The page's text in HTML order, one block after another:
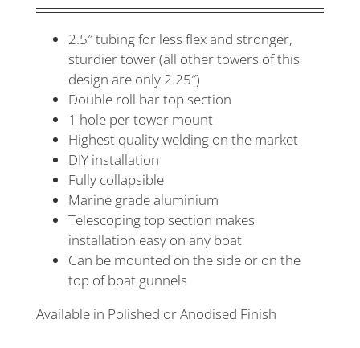
2.5″ tubing for less flex and stronger,
sturdier tower (all other towers of this
design are only 2.25″)
Double roll bar top section
1 hole per tower mount
Highest quality welding on the market
DIY installation
Fully collapsible
Marine grade aluminium
Telescoping top section makes
installation easy on any boat
Can be mounted on the side or on the
top of boat gunnels
Available in Polished or Anodised Finish